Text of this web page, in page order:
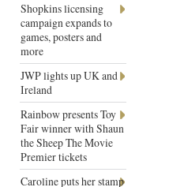
Shopkins licensing
campaign expands to
games, posters and
more
JWP lights up UK and
Ireland
Rainbow presents Toy
Fair winner with Shaun
the Sheep The Movie
Premier tickets
Caroline puts her stamp